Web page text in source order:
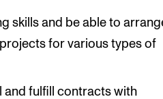
skills and be able to
for various types of
and fulfill contracts with